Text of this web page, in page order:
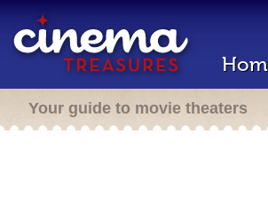
Your guide to movie theaters